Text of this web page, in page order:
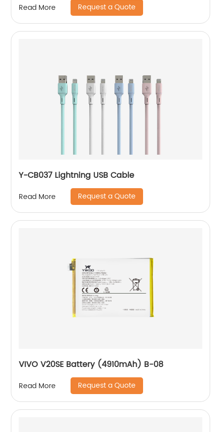
Read More Request a Quote
Y-CB037 Lightning USB Cable
Read More Request a Quote
VIVO V20SE Battery (4910mAh) B-08
Read More Request a Quote